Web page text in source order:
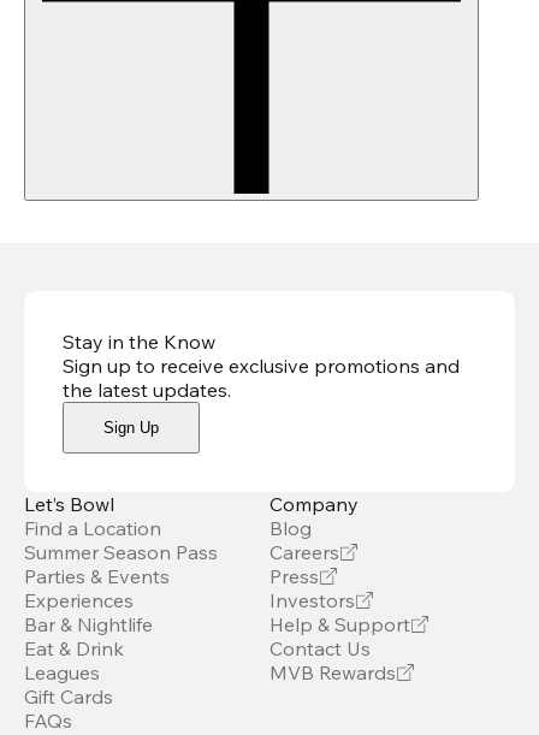
Stay in the Know
Sign up to receive exclusive promotions and
the latest updates.
Sign Up
Let’s Bowl
Find a Location
Summer Season Pass
Parties & Events
Experiences
Bar & Nightlife
Eat & Drink
Leagues
Gift Cards
FAQs
Company
Blog
Careers
Press
Investors
Help & Support
Contact Us
MVB Rewards